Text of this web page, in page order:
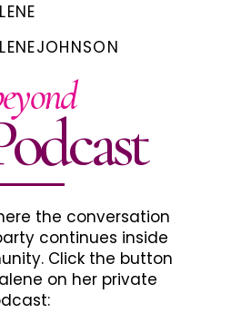
the conversation
continues inside
Click the button
on her private